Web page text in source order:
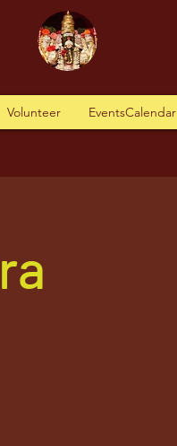
Volunteer EventsCalendar